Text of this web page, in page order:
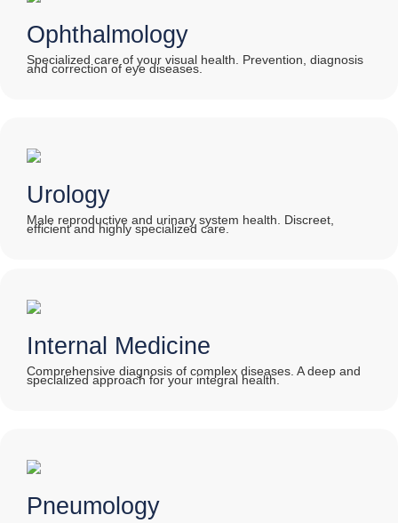
Ophthalmology
Specialized care of your visual health. Prevention, diagnosis
and correction of eye diseases.
Urology
Male reproductive and urinary system health. Discreet,
efficient and highly specialized care.
Internal Medicine
Comprehensive diagnosis of complex diseases. A deep and
specialized approach for your integral health.
Pneumology